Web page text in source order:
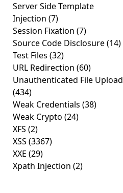
Server Side Template
Injection (7)
Session Fixation (7)
Source Code Disclosure(14)
Test Files (32)
URL Redirection (60)
Unauthenticated File Upload
(434)
Weak Credentials (38)
Weak Crypto (24)
XFS (2)
XSS (3367)
XXE (29)
Xpath Injection (2)